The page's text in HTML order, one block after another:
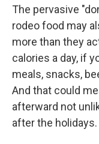
The pervasive
rodeo food may
more than they
calories a day, if
meals, snacks,
And that could
afterward not
after the holidays.